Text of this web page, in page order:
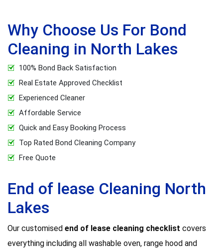
Why Choose Us For Bond
Cleaning in North Lakes
100% Bond Back Satisfaction
Real Estate Approved Checklist
Experienced Cleaner
Affordable Service
Quick and Easy Booking Process
Top Rated Bond Cleaning Company
Free Quote
End of lease Cleaning North
Lakes
Our customised end of lease cleaning checklist covers
everything including all washable oven, range hood and